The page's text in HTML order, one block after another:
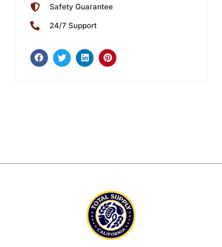
Safety Guarantee
24/7 Support